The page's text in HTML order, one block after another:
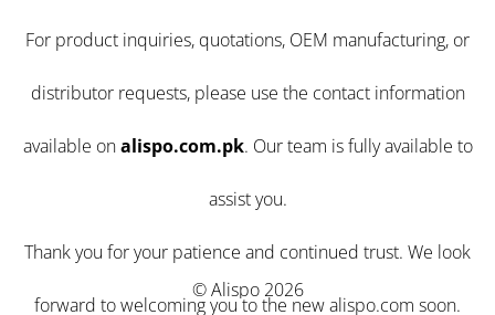
For product inquiries, quotations, OEM manufacturing, or
distributor requests, please use the contact information
available onalispo.com.pk. Our team is fully available to
assist you.
Thank you for your patience and continued trust. We look
forward to welcoming you to the new alispo.com soon.
© Alispo 2026